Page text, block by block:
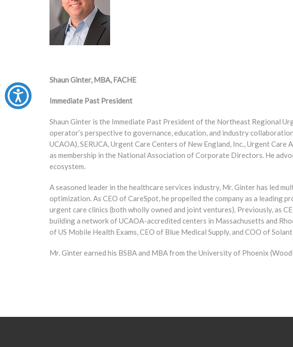
Shaun Ginter, MBA, FACHE
Immediate Past President
Shaun Ginter is the Immediate Past President of the Northeast Regional
operator’s perspective to governance, education, and industry
UCAOA), SERUCA, Urgent Care Centers of New England, Inc., Urgent
as membership in the National Association of Corporate Directors. He
ecosystem.
A seasoned leader in the healthcare services industry, Mr. Ginter has led
optimization. As CEO of CareSpot, he propelled the company as a
urgent care clinics (both wholly owned and joint ventures). Previously, as
building a network of UCAOA-accredited centers in Massachusetts and
of US Mobile Health Exams, CEO of Blue Medical Supply, and COO of
Mr. Ginter earned his BSBA and MBA from the University of Phoenix